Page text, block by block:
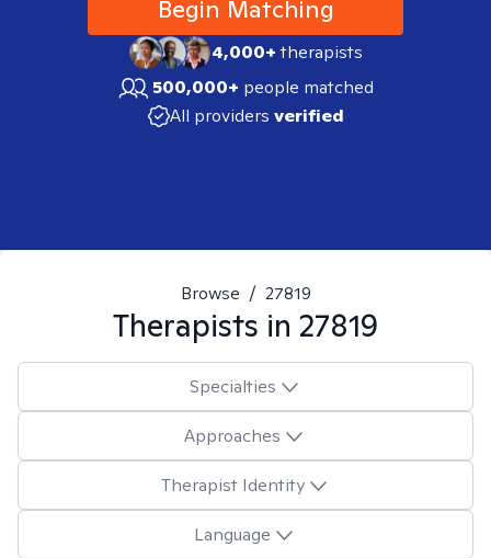
Begin Matching
4,000+therapists
500,000+ people matched
All providers verified
Browse / 27819
Therapists in 27819
Specialties
Approaches
Therapist Identity
Language